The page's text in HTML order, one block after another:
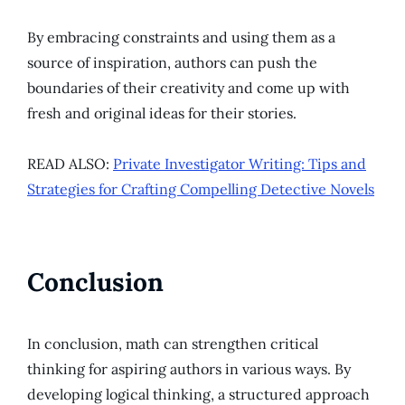
By embracing constraints and using them as a
source of inspiration, authors can push the
boundaries of their creativity and come up with
fresh and original ideas for their stories.
READ ALSO: Private Investigator Writing: Tips and
Strategies for Crafting Compelling Detective Novels
Conclusion
In conclusion, math can strengthen critical
thinking for aspiring authors in various ways. By
developing logical thinking, a structured approach